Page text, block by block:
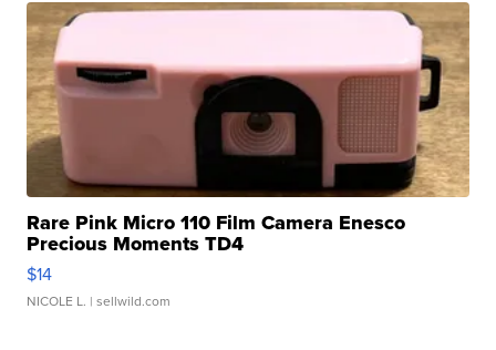
Rare Pink Micro 110 Film Camera Enesco
Precious Moments TD4
$14
NICOLE L. | sellwild.com